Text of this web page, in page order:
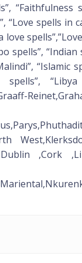
“Love spells
love
“Islamic
,Cork